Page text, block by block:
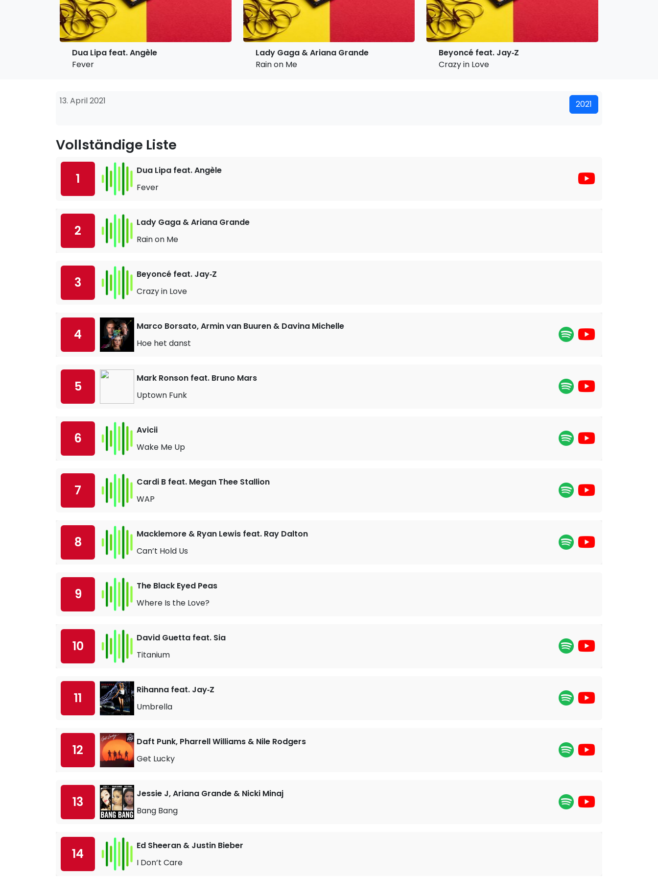
Dua Lipa feat. Angèle
Fever
Lady Gaga & Ariana Grande
Rain on Me
Beyoncé feat. Jay‐Z
Crazy in Love
13. April 2021 2021
Vollständige Liste
1
Dua Lipa feat. Angèle
Fever
2
Lady Gaga & Ariana Grande
Rain on Me
3
Beyoncé feat. Jay‐Z
Crazy in Love
4
Marco Borsato, Armin van Buuren & Davina Michelle
Hoe het danst
5
Mark Ronson feat. Bruno Mars
Uptown Funk
6
Avicii
Wake Me Up
7
Cardi B feat. Megan Thee Stallion
WAP
8
Macklemore & Ryan Lewis feat. Ray Dalton
Can’t Hold Us
9
The Black Eyed Peas
Where Is the Love?
10
David Guetta feat. Sia
Titanium
11
Rihanna feat. Jay‐Z
Umbrella
12
Daft Punk, Pharrell Williams & Nile Rodgers
Get Lucky
13
Jessie J, Ariana Grande & Nicki Minaj
Bang Bang
14
Ed Sheeran & Justin Bieber
I Don’t Care